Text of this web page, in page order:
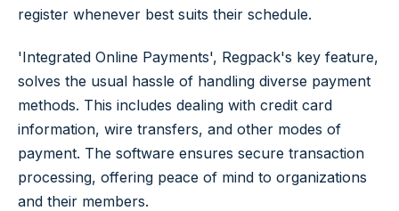
register whenever best suits their schedule.
'Integrated Online Payments', Regpack's key feature,
solves the usual hassle of handling diverse payment
methods. This includes dealing with credit card
information, wire transfers, and other modes of
payment. The software ensures secure transaction
processing, offering peace of mind to organizations
and their members.